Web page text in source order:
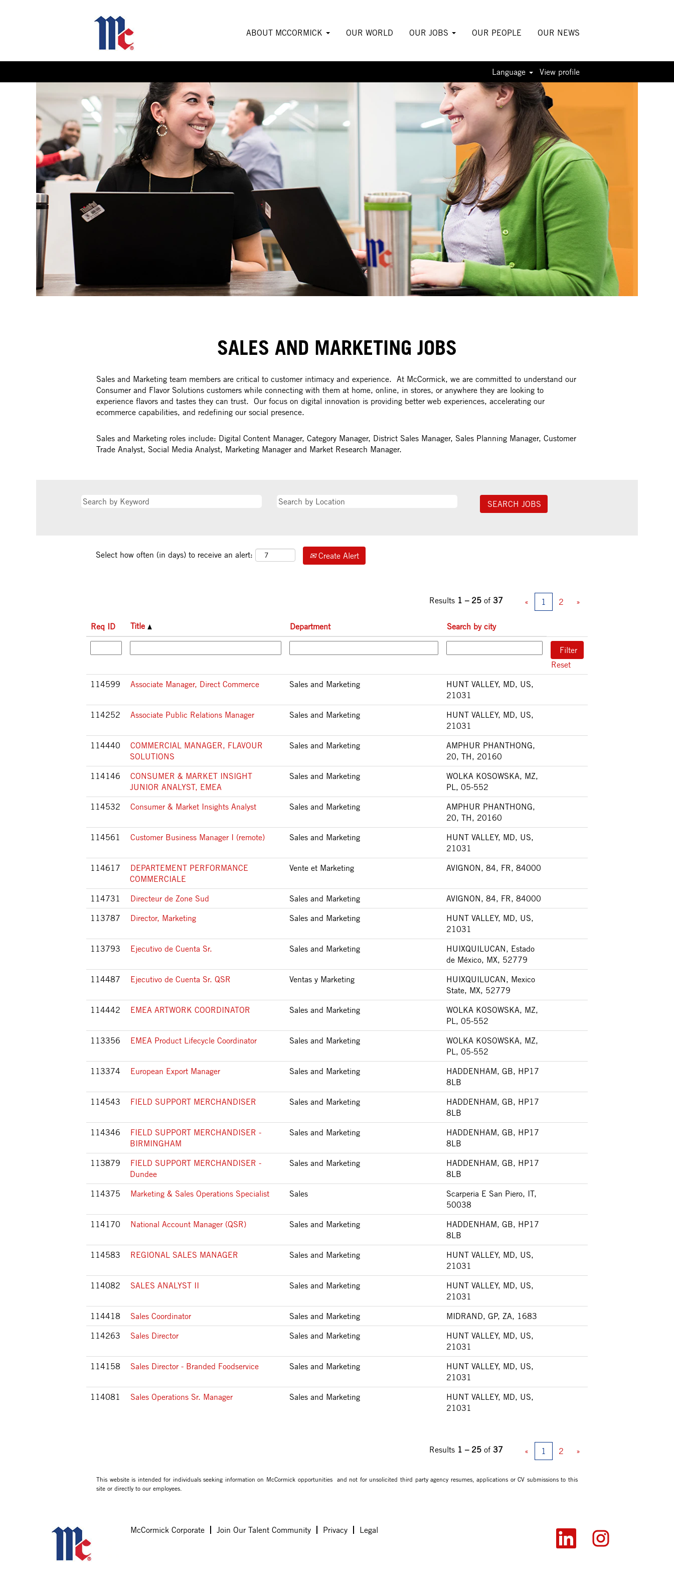
ABOUT MCCORMICK OUR WORLD OUR JOBS OUR PEOPLE OUR NEWS
Language View profile
SALES AND MARKETING JOBS
Sales and Marketing team members are critical to customer intimacy and experience. At McCormick, we are committed to understand our
Consumer and Flavor Solutions customers while connecting with them at home, online, in stores, or anywhere they are looking to
experience flavors and tastes they can trust. Our focus on digital innovation is providing better web experiences, accelerating our
ecommerce capabilities, and redefining our social presence.
Sales and Marketing roles include: Digital Content Manager, Category Manager, District Sales Manager, Sales Planning Manager, Customer
Trade Analyst, Social Media Analyst, Marketing Manager and Market Research Manager.
Select how often (in days) to receive an alert: Create Alert
Results 1 – 25 of 37 « 1 2 »
Req ID Title Department Search by city
Reset
114599
Associate Manager, Direct Commerce Sales and Marketing
HUNT VALLEY, MD, US,
21031
114252
Associate Public Relations Manager Sales and Marketing
HUNT VALLEY, MD, US,
21031
114440
COMMERCIAL MANAGER, FLAVOUR
SOLUTIONS
Sales and Marketing
AMPHUR PHANTHONG,
20, TH, 20160
114146
CONSUMER & MARKET INSIGHT
JUNIOR ANALYST, EMEA
Sales and Marketing
WOLKA KOSOWSKA, MZ,
PL, 05-552
114532
Consumer & Market Insights Analyst Sales and Marketing
AMPHUR PHANTHONG,
20, TH, 20160
114561
Customer Business Manager I (remote) Sales and Marketing
HUNT VALLEY, MD, US,
21031
114617
DEPARTEMENT PERFORMANCE
COMMERCIALE
Vente et Marketing AVIGNON, 84, FR, 84000
114731 Directeur de Zone Sud Sales and Marketing
AVIGNON, 84, FR, 84000
113787
Director, Marketing Sales and Marketing
HUNT VALLEY, MD, US,
21031
113793
Ejecutivo de Cuenta Sr. Sales and Marketing
HUIXQUILUCAN, Estado
de México, MX, 52779
114487
Ejecutivo de Cuenta Sr. QSR Ventas y Marketing
HUIXQUILUCAN, Mexico
State, MX, 52779
114442
EMEA ARTWORK COORDINATOR Sales and Marketing
WOLKA KOSOWSKA, MZ,
PL, 05-552
113356
EMEA Product Lifecycle Coordinator Sales and Marketing
WOLKA KOSOWSKA, MZ,
PL, 05-552
113374
European Export Manager Sales and Marketing
HADDENHAM, GB, HP17
8LB
114543
FIELD SUPPORT MERCHANDISER Sales and Marketing
HADDENHAM, GB, HP17
8LB
114346
FIELD SUPPORT MERCHANDISER -
BIRMINGHAM
Sales and Marketing
HADDENHAM, GB, HP17
8LB
113879
FIELD SUPPORT MERCHANDISER -
Dundee
Sales and Marketing
HADDENHAM, GB, HP17
8LB
114375
Marketing & Sales Operations Specialist Sales
Scarperia E San Piero, IT,
50038
114170
National Account Manager (QSR) Sales and Marketing
HADDENHAM, GB, HP17
8LB
114583
REGIONAL SALES MANAGER Sales and Marketing
HUNT VALLEY, MD, US,
21031
114082
SALES ANALYST II Sales and Marketing
HUNT VALLEY, MD, US,
21031
114418
Sales Coordinator Sales and Marketing
MIDRAND, GP, ZA, 1683
114263
Sales Director Sales and Marketing
HUNT VALLEY, MD, US,
21031
114158
Sales Director - Branded Foodservice Sales and Marketing
HUNT VALLEY, MD, US,
21031
114081
Sales Operations Sr. Manager Sales and Marketing
HUNT VALLEY, MD, US,
21031
Results 1 – 25 of 37 « 1 2 »
This website is intended for individuals seeking information on McCormick opportunities and not for unsolicited third party agency resumes, applications or CV submissions to this
site or directly to our employees.
McCormick Corporate Join Our Talent Community Privacy Legal
O
e
O
p